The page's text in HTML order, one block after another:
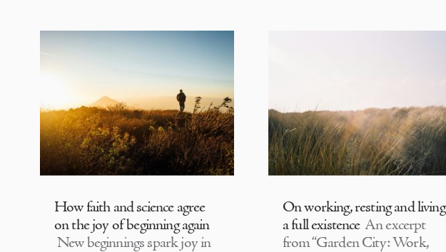
How faith and science agree
on the joy of beginning again
New beginnings spark joy in
On working, resting and living
a full existence An excerpt
from “Garden City: Work,